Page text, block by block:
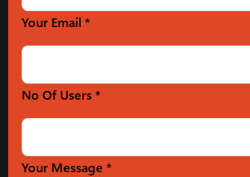
Your Email *
No Of Users *
Your Message *